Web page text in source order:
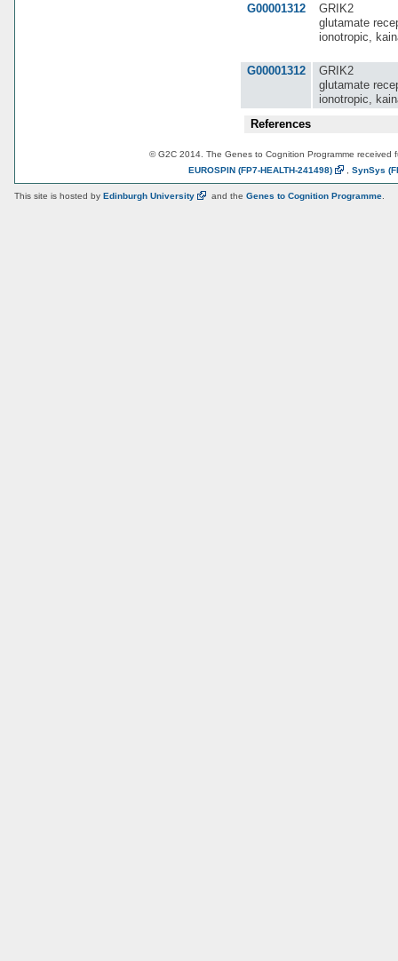
G00001312
GRIK2
glutamate
ionotropic,
G00001312
GRIK2
glutamate
ionotropic,
References
© G2C 2014. The Genes to Cognition Programme received
EUROSPIN (FP7-HEALTH-241498) , SynSys
This site is hosted by Edinburgh University and the Genes to Cognition Programme